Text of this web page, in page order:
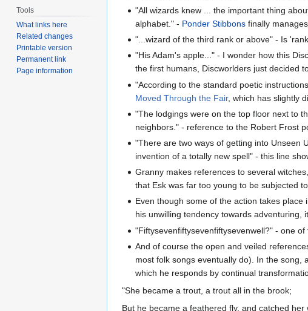
"All wizards knew ... the important thing
alphabet." - Ponder Stibbons finally
"...wizard of the third rank or above" - Is
"His Adam's apple..." - I wonder how this
the first humans, Discworlders just decided
"According to the standard poetic
Moved Through the Fair, which has slightly
"The lodgings were on the top floor next to
neighbors." - reference to the Robert Frost
"There are two ways of getting into Unseen
invention of a totally new spell" - this line
Granny makes references to several
that Esk was far too young to be subjected
Even though some of the action takes place
his unwilling tendency towards adventuring,
"Fiftysevenfiftysevenfiftysevenwell?" - one
And of course the open and veiled
most folk songs eventually do). In the song,
which he responds by continual
"She became a trout, a trout all in the brook;
But he became a feathered fly, and catched her
Tools
What links here
Related changes
Printable version
Permanent link
Page information